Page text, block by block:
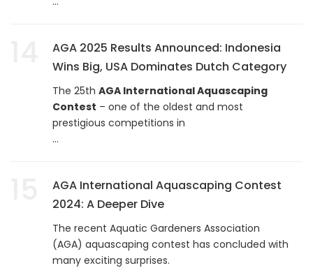
AGA 2025 Results Announced: Indonesia
Wins Big, USA Dominates Dutch Category
The 25th AGA International Aquascaping
Contest – one of the oldest and most
prestigious competitions in
...
AGA International Aquascaping Contest
2024: A Deeper Dive
The recent Aquatic Gardeners Association
(AGA) aquascaping contest has concluded with
many exciting surprises.